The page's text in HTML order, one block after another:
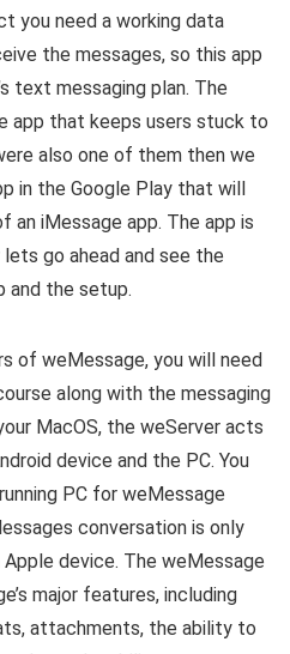
you need a working data
the messages, so this app
text messaging plan. The
app that keeps users stuck to
also one of them then we
in the Google Play that will
an iMessage app. The app is
go ahead and see the
and the setup.
of weMessage, you will need
along with the messaging
MacOS, the weServer acts
device and the PC. You
PC for weMessage
conversation is only
device. The weMessage
major features, including
attachments, the ability to